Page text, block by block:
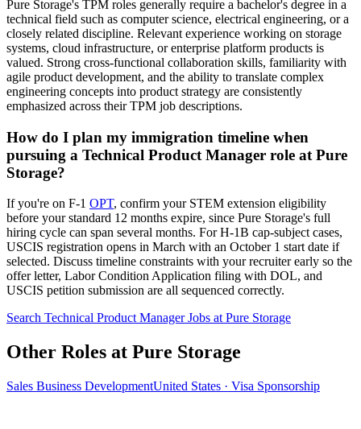
Pure Storage's TPM roles generally require a bachelor's degree in a
technical field such as computer science, electrical engineering, or a
closely related discipline. Relevant experience working on storage
systems, cloud infrastructure, or enterprise platform products is
valued. Strong cross-functional collaboration skills, familiarity with
agile product development, and the ability to translate complex
engineering concepts into product strategy are consistently
emphasized across their TPM job descriptions.
How do I plan my immigration timeline when
pursuing a Technical Product Manager role at Pure
Storage?
If you're on F-1 OPT, confirm your STEM extension eligibility
before your standard 12 months expire, since Pure Storage's full
hiring cycle can span several months. For H-1B cap-subject cases,
USCIS registration opens in March with an October 1 start date if
selected. Discuss timeline constraints with your recruiter early so the
offer letter, Labor Condition Application filing with DOL, and
USCIS petition submission are all sequenced correctly.
Search Technical Product Manager Jobs at Pure Storage
Other Roles at Pure Storage
Sales Business DevelopmentUnited States · Visa Sponsorship